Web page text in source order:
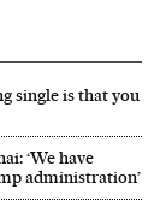
single is that you
‘We have
administration’